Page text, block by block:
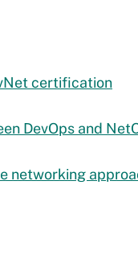
certification
DevOps and
networking